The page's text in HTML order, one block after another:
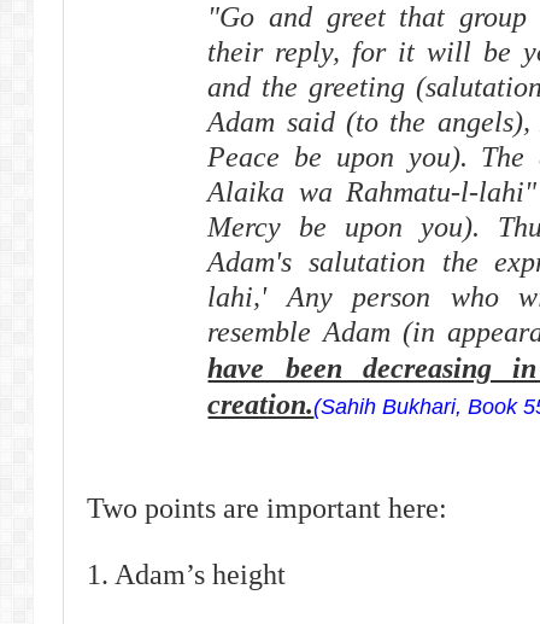
"Go and greet that
their reply, for it will be
and the greeting
Adam said (to the
Peace be upon you). The
Alaika wa Rahmatu-l-
Mercy be upon you).
Adam's salutation the
lahi,' Any person who
resemble Adam (in
have been decreasing
creation.(Sahih Bukhari, Book
Two points are important here:
1. Adam’s height